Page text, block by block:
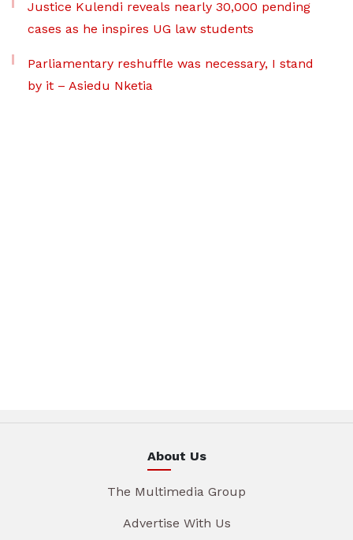
Justice Kulendi reveals nearly 30,000 pending
cases as he inspires UG law students
Parliamentary reshuffle was necessary, I stand
by it – Asiedu Nketia
About Us
The Multimedia Group
Advertise With Us